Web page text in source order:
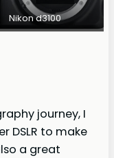
Nikon d3100
journey, I
DSLR to make
a great